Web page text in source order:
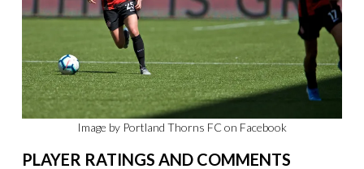
Image by Portland Thorns FC on Facebook
PLAYER RATINGS AND COMMENTS